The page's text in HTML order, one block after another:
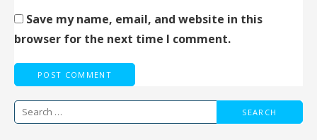
Save my name, email, and website in this
browser for the next time I comment.
Search
for: